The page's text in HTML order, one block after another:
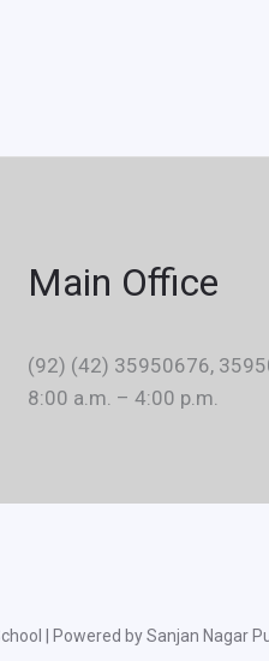
Main Office
(92) (42) 35950676,
8:00 a.m. – 4:00 p.m.
| Powered by Sanjan Nagar